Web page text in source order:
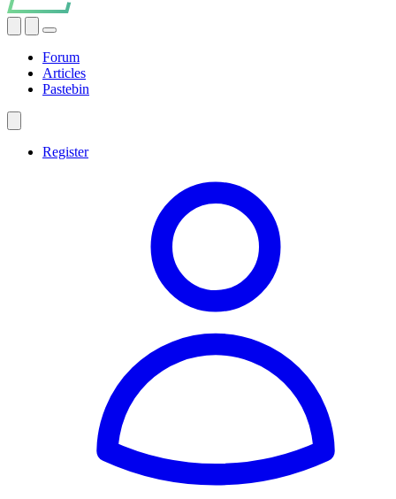
Forum
Articles
Pastebin
Register